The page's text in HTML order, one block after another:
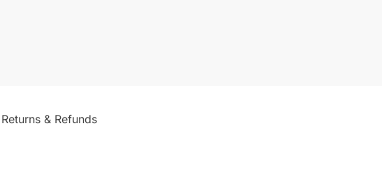
Returns & Refunds